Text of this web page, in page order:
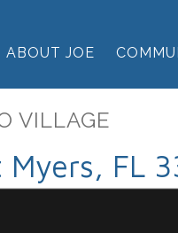
ABOUT JOE
VILLAGE
FL